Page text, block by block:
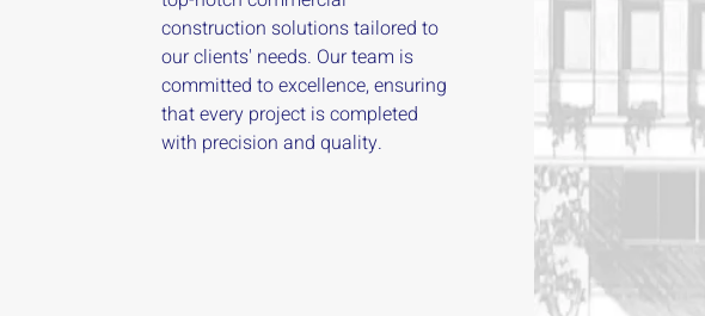
construction solutions tailored to
our clients' needs. Our team is
committed to excellence, ensuring
that every project is completed
with precision and quality.